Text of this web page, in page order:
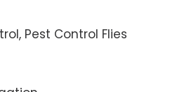
Pest Control Flies